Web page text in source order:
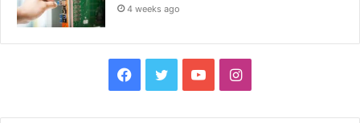
4 weeks ago
Facebook
TwitterYouTubeInstagram